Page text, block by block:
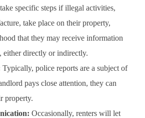
specific steps if illegal activities,
take place on their property,
that they may receive information
either directly or indirectly.
Typically, police reports are a subject of
pays close attention, they can
property.
Occasionally, renters will let